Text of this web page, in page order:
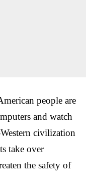
people are
and watch
civilization
take over
the safety of